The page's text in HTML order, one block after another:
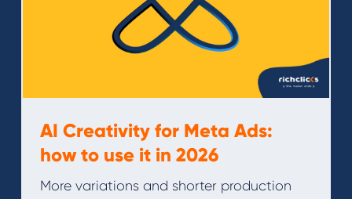
AI Creativity for Meta Ads:
how to use it in 2026
More variations and shorter production